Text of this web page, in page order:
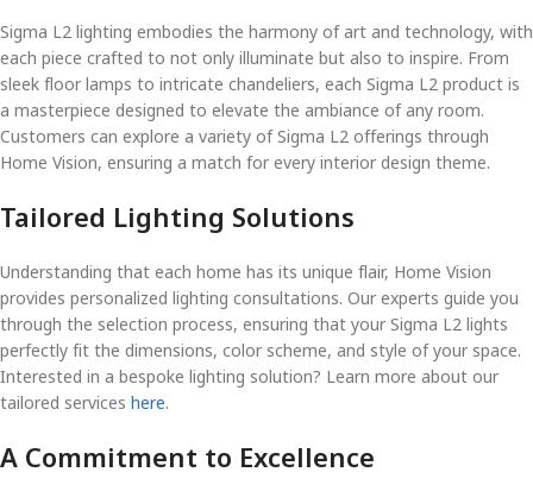
Sigma L2 lighting embodies the harmony of art and technology, with
each piece crafted to not only illuminate but also to inspire. From
sleek floor lamps to intricate chandeliers, each Sigma L2 product is
a masterpiece designed to elevate the ambiance of any room.
Customers can explore a variety of Sigma L2 offerings through
Home Vision, ensuring a match for every interior design theme.
Tailored Lighting Solutions
Understanding that each home has its unique flair, Home Vision
provides personalized lighting consultations. Our experts guide you
through the selection process, ensuring that your Sigma L2 lights
perfectly fit the dimensions, color scheme, and style of your space.
Interested in a bespoke lighting solution? Learn more about our
tailored services here.
A Commitment to Excellence